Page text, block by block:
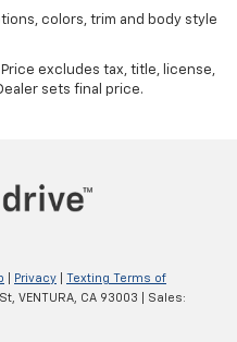
colors, trim and body style
excludes tax, title, license,
sets final price.
Privacy
Texting Terms of
VENTURA, CA 93003 | Sales: